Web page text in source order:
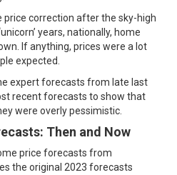
price correction after the sky-high
years, nationally, home
If anything, prices were a lot
expected.
expert forecasts from late last
recentforecasts to show that
were overly pessimistic.
Then and Now
price forecasts from
the original 2023 forecasts